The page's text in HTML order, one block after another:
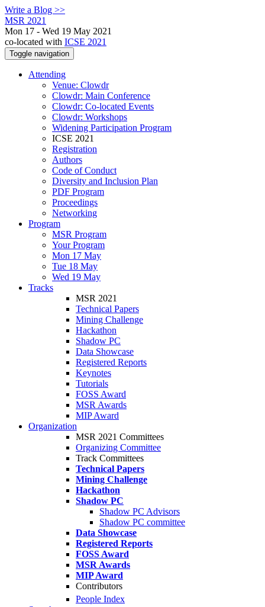
Write a Blog >>
MSR 2021
Mon 17 - Wed 19 May 2021
co-located with ICSE 2021
Toggle navigation
Attending
Venue: Clowdr
Clowdr: Main Conference
Clowdr: Co-located Events
Clowdr: Workshops
Widening Participation Program
ICSE 2021
Registration
Authors
Code of Conduct
Diversity and Inclusion Plan
PDF Program
Proceedings
Networking
Program
MSR Program
Your Program
Mon 17 May
Tue 18 May
Wed 19 May
Tracks
MSR 2021
Technical Papers
Mining Challenge
Hackathon
Shadow PC
Data Showcase
Registered Reports
Keynotes
Tutorials
FOSS Award
MSR Awards
MIP Award
Organization
MSR 2021 Committees
Organizing Committee
Track Committees
Technical Papers
Mining Challenge
Hackathon
Shadow PC
Shadow PC Advisors
Shadow PC committee
Data Showcase
Registered Reports
FOSS Award
MSR Awards
MIP Award
Contributors
People Index